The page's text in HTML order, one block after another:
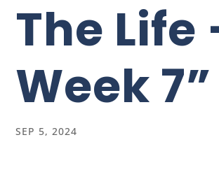
The Life
Week 7”
SEP 5, 2024